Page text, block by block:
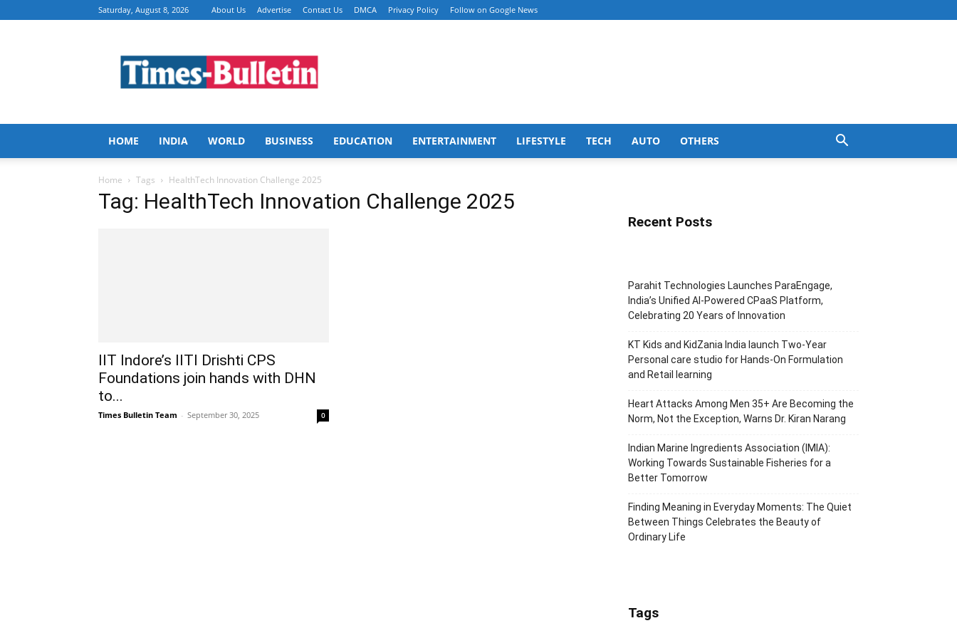
Saturday, August 8, 2026 About Us Advertise Contact Us DMCA Privacy Policy Follow on Google News
Bulletin
HOME INDIA WORLD BUSINESS EDUCATION ENTERTAINMENT LIFESTYLE TECH AUTO OTHERS
Home Tags HealthTech Innovation Challenge 2025
Tag: HealthTech Innovation Challenge 2025
IIT Indore’s IITI Drishti CPS
Foundations join hands with DHN
to...
Times Bulletin Team - September 30, 2025 0
Recent Posts
Parahit Technologies Launches ParaEngage,
India’s Unified AI-Powered CPaaS Platform,
Celebrating 20 Years of Innovation
KT Kids and KidZania India launch Two-Year
Personal care studio for Hands-On Formulation
and Retail learning
Heart Attacks Among Men 35+ Are Becoming the
Norm, Not the Exception, Warns Dr. Kiran Narang
Indian Marine Ingredients Association (IMIA):
Working Towards Sustainable Fisheries for a
Better Tomorrow
Finding Meaning in Everyday Moments: The Quiet
Between Things Celebrates the Beauty of
Ordinary Life
Tags